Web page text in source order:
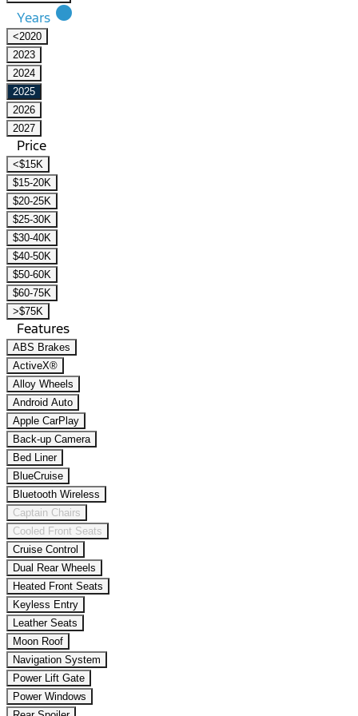
Years lens
<2020
2023
2024
2025
2026
2027
Price
<$15K
$15-20K
$20-25K
$25-30K
$30-40K
$40-50K
$50-60K
$60-75K
>$75K
Features
ABS Brakes
ActiveX®
Alloy Wheels
Android Auto
Apple CarPlay
Back-up Camera
Bed Liner
BlueCruise
Bluetooth Wireless
Captain Chairs
Cooled Front Seats
Cruise Control
Dual Rear Wheels
Heated Front Seats
Keyless Entry
Leather Seats
Moon Roof
Navigation System
Power Lift Gate
Power Windows